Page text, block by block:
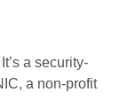
a security-
a non-profit